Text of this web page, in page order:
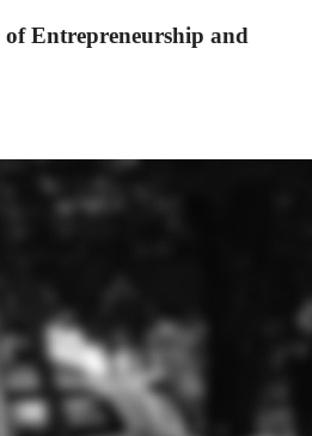
Entrepreneurship and